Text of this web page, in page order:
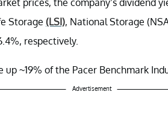
Storage (LSI), National Storage
respectively.
~19% of the Pacer Benchmark
Advertisement